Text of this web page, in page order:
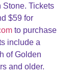
Stone. Tickets
$59 for
to purchase
include a
of Golden
and older.